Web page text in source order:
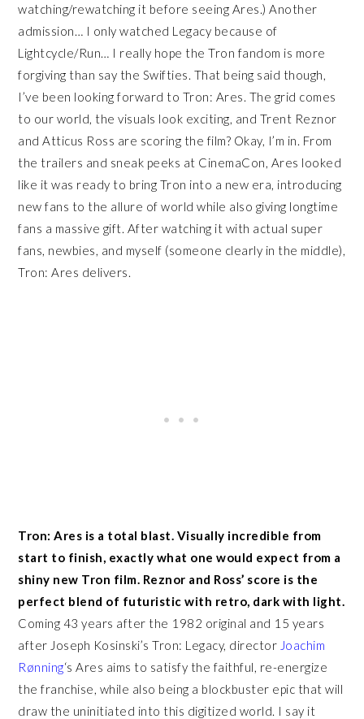
watching/rewatching it before seeing Ares.) Another
admission… I only watched Legacy because of
Lightcycle/Run… I really hope the Tron fandom is more
forgiving than say the Swifties. That being said though,
I’ve been looking forward to Tron: Ares. The grid comes
to our world, the visuals look exciting, and Trent Reznor
and Atticus Ross are scoring the film? Okay, I’m in. From
the trailers and sneak peeks at CinemaCon, Ares looked
like it was ready to bring Tron into a new era, introducing
new fans to the allure of world while also giving longtime
fans a massive gift. After watching it with actual super
fans, newbies, and myself (someone clearly in the middle),
Tron: Ares delivers.
Tron: Ares is a total blast. Visually incredible from
start to finish, exactly what one would expect from a
shiny new Tron film. Reznor and Ross’ score is the
perfect blend of futuristic with retro, dark with light.
Coming 43 years after the 1982 original and 15 years
after Joseph Kosinski’s Tron: Legacy, director Joachim
Rønning‘s Ares aims to satisfy the faithful, re-energize
the franchise, while also being a blockbuster epic that will
draw the uninitiated into this digitized world. I say it